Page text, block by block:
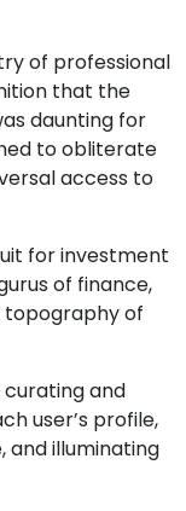
of professional
that the
daunting for
to obliterate
access to
for investment
of finance,
of
and
user’s profile,
and illuminating